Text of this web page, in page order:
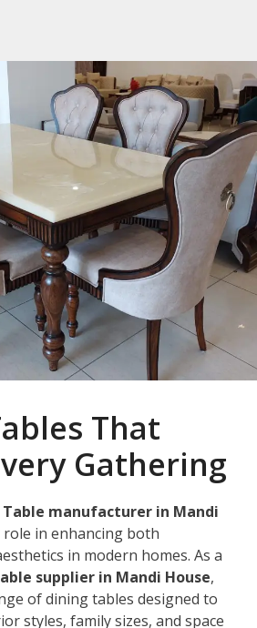
That
Gathering
Table manufacturer in Mandi
role in enhancing both
in modern homes. As a
supplier in Mandi House,
of dining tables designed to
styles, family sizes, and space